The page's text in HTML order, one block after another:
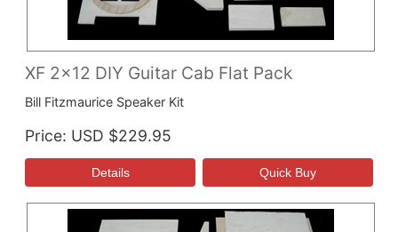
XF 2x12 DIY Guitar Cab Flat Pack
Bill Fitzmaurice Speaker Kit
Price USD $229.95